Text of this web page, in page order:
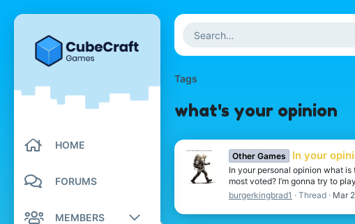
HOME
FORUMS
MEMBERS
Tags
what's your opinion
Other Games In your
In your personal opinion what
most voted? I’m gonna try to
burgerkingbrad1
Thread Mar